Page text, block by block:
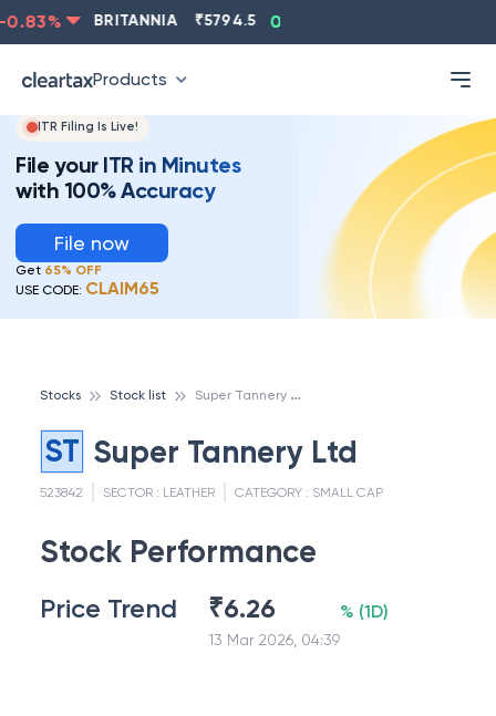
% BRITANNIA 5794.5 0.13
Products
ITR Filing Is Live!
File your ITR in Minutes
with 100% Accuracy
File now
Get 65% OFF
USE CODE: CLAIM65
Stocks Stock list S
uper Tannery Ltd
ST Super Tannery Ltd
523842 SECTOR : LEATHER CATEGORY : SMALL CAP
Stock Performance
Price Trend ₹6.26
13 Mar 2026, 04:39
% (1D)